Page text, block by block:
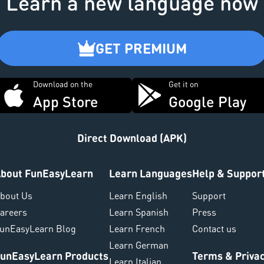
GET PREMIUM
Download on the
App Store
Get it on
Google Play
Direct Download (APK)
FunEasyLearn
Us
Blog
Products
Learn Languages
Learn English
Learn Spanish
Learn French
Learn German
Learn Italian
Help &
Support
Press
Contact us
Terms &